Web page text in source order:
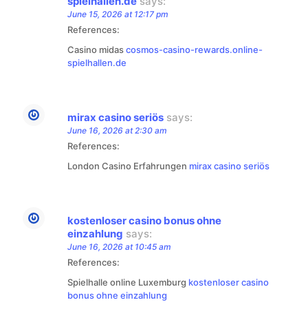
June 15, 2026 at 12:17 pm
References:
Casino midascosmos-casino-rewards.online-
spielhallen.de
mirax casino seriös says:
June 16, 2026 at 2:30 am
References:
London Casino Erfahrungen mirax casino seriös
kostenloser casino bonus ohne
einzahlung says:
June 16, 2026 at 10:45 am
References:
Spielhalle online Luxemburg kostenloser casino
bonus ohne einzahlung